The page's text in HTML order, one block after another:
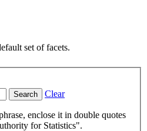
set of facets.
Search Clear
enclose it in double quotes
for Statistics".